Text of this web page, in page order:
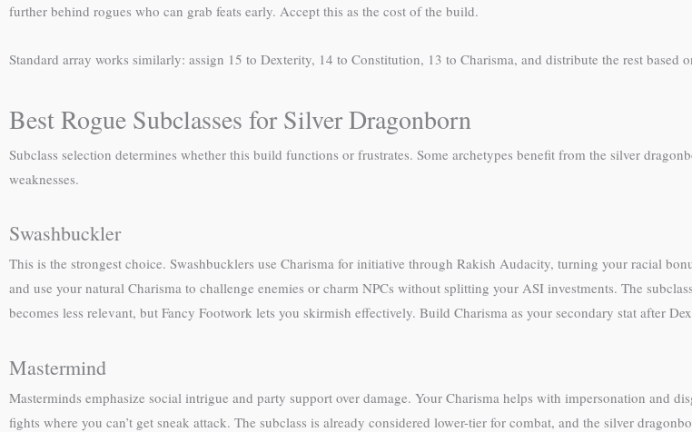
further behind rogues who can grab feats early. Accept this as the cost of the build.
Standard array works similarly: assign 15 to Dexterity, 14 to Constitution, 13 to Charisma, and distribute the rest based
Best Rogue Subclasses for Silver Dragonborn
Subclass selection determines whether this build functions or frustrates. Some archetypes benefit from the silver
weaknesses.
Swashbuckler
This is the strongest choice. Swashbucklers use Charisma for initiative through Rakish Audacity, turning your racial
and use your natural Charisma to challenge enemies or charm NPCs without splitting your ASI investments. The
becomes less relevant, but Fancy Footwork lets you skirmish effectively. Build Charisma as your secondary stat after
Mastermind
Masterminds emphasize social intrigue and party support over damage. Your Charisma helps with impersonation and
fights where you can’t get sneak attack. The subclass is already considered lower-tier for combat, and the silver